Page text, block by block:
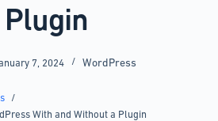
7, 2024 WordPress
/
With and Without a Plugin